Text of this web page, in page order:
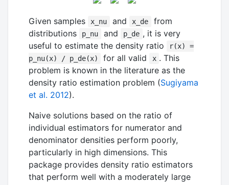
Given samples x_nu and x_de
from
distributions
p_nu and p_de , it is very
useful to estimate the density ratio
r(x) =
p_nu(x) / p_de(x)
for all valid x . This
problem is known in the literature as the
density ratio estimation problem (Sugiyama
et al. 2012).
Naive solutions based on the ratio of
individual estimators for numerator and
denominator densities perform poorly,
particularly in high dimensions. This
package provides density ratio estimators
that perform well with a moderately large